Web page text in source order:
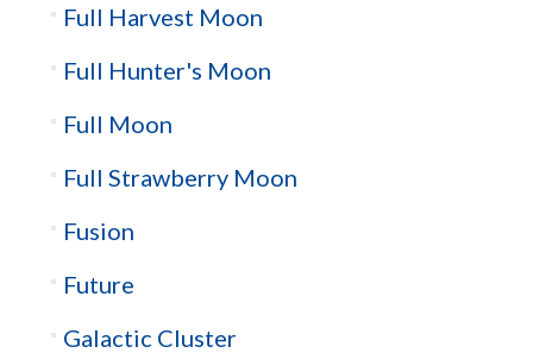
Full Harvest Moon
Full Hunter's Moon
Full Moon
Full Strawberry Moon
Fusion
Future
Galactic Cluster